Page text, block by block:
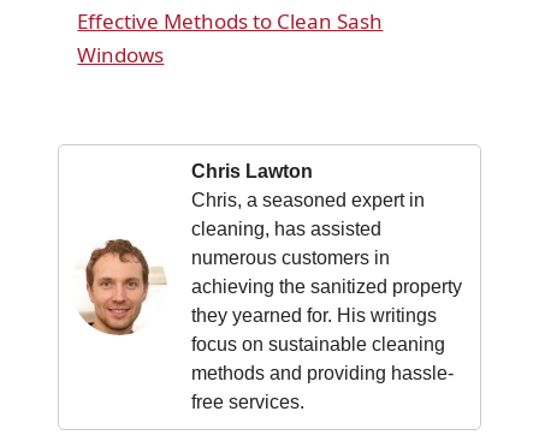
Effective Methods to Clean Sash
Windows
Chris Lawton
Chris, a seasoned expert in
cleaning, has assisted
numerous customers in
achieving the sanitized property
they yearned for. His writings
focus on sustainable cleaning
methods and providing hassle-
free services.